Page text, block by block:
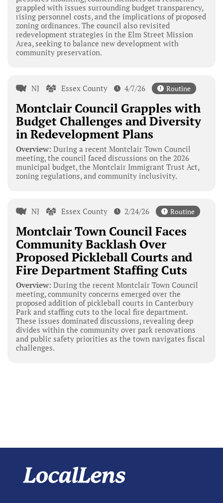
grappled with issues surrounding budget transparency,
rising personnel costs, and the implications of proposed
zoning ordinances. The council also revisited
redevelopment strategies in the Elm Street Mission
Area, seeking to balance new development with
community preservation.
NJ Essex County 4/7/26 Routine
Montclair Council Grapples with
Budget Challenges and Diversity
in Redevelopment Plans
Overview: During a recent Montclair Town Council
meeting, the council faced discussions on the 2026
municipal budget, the Montclair Immigrant Trust Act,
zoning regulations, and community inclusivity.
NJ Essex County 2/24/26 Routine
Montclair Town Council Faces
Community Backlash Over
Proposed Pickleball Courts and
Fire Department Staffing Cuts
Overview: During the recent Montclair Town Council
meeting, community concerns emerged over the
proposed addition of pickleball courts in Canterbury
Park and staffing cuts to the local fire department.
These issues dominated discussions, revealing deep
divides within the community over park renovations
and public safety priorities as the town navigates fiscal
challenges.